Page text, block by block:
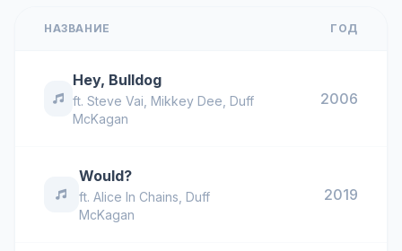
НАЗВАНИЕ ГОД
Hey, Bulldog
ft. Steve Vai Mikkey Dee Duff
McKagan
2006
Would?
ft. Alice In Chains Duff
McKagan
2019